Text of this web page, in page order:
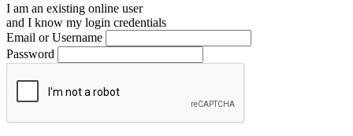
I am an existing online user
and I know my login credentials
Email or Username
Password